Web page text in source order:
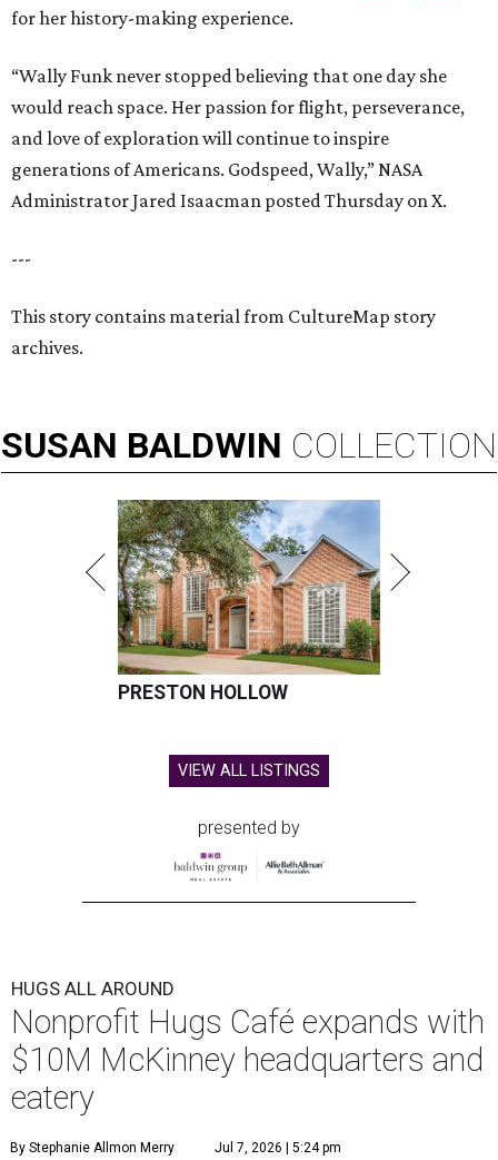
for her history-making experience.
“Wally Funk never stopped believing that one day she
would reach space. Her passion for flight, perseverance,
and love of exploration will continue to inspire
generations of Americans. Godspeed, Wally,” NASA
Administrator Jared Isaacman posted Thursday on X.
---
This story contains material from CultureMap story
archives.
SUSAN BALDWIN COLLECTION
PRESTON HOLLOW
VIEW ALL LISTINGS
presented by
HUGS ALL AROUND
Nonprofit Hugs Café expands with
$10M McKinney headquarters and
eatery
By Stephanie Allmon Merry Jul 7, 2026 | 5:24 pm